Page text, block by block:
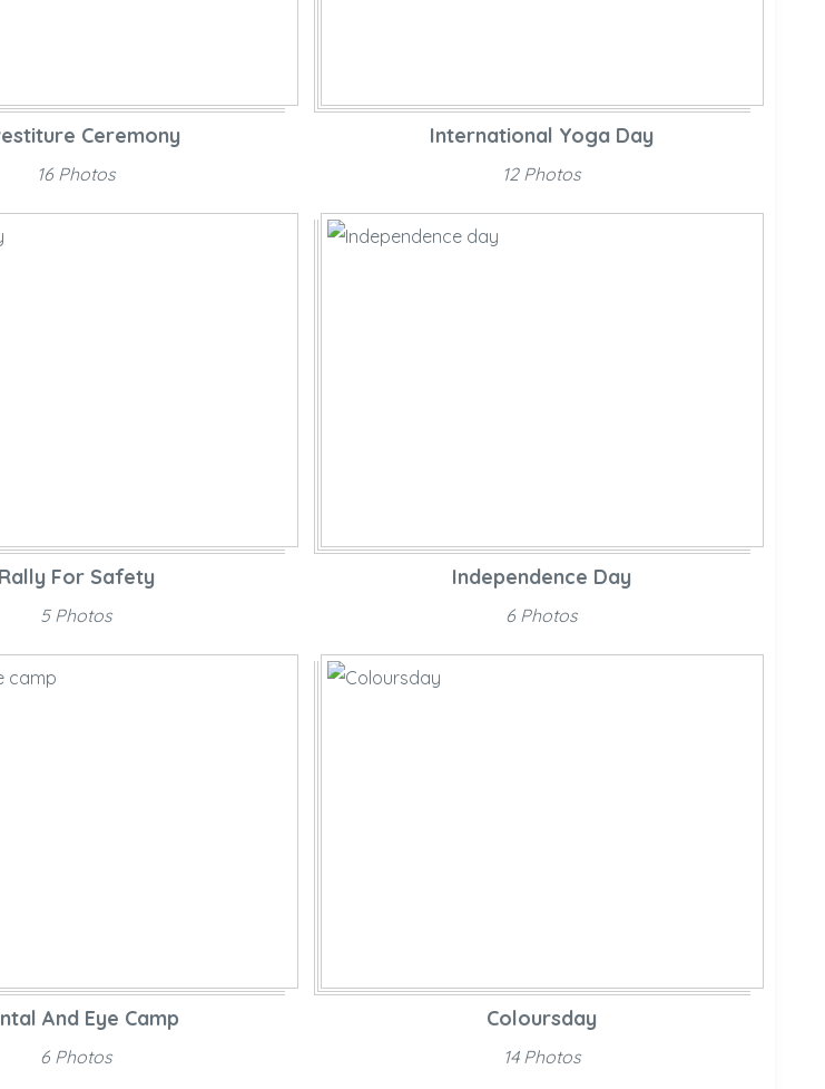
Ceremony
16 Photos
International Yoga Day
12 Photos
Rally For Safety
5 Photos
Independence Day
6 Photos
And Eye Camp
6 Photos
Coloursday
14 Photos